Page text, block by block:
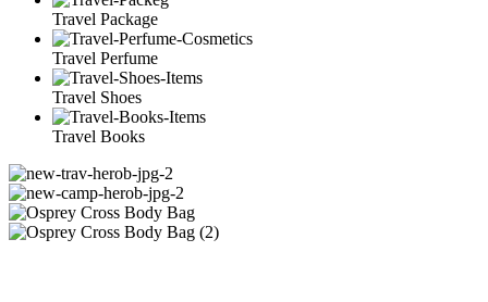
Travel Package
Travel Perfume
Travel Shoes
Travel Books